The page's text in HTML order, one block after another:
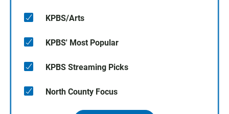
KPBS/Arts
KPBS' Most Popular
KPBS Streaming Picks
North County Focus